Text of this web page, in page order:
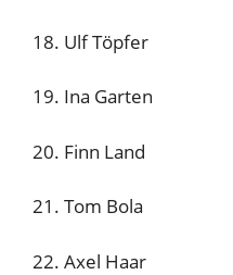
18. Ulf Töpfer
19. Ina Garten
20. Finn Land
21. Tom Bola
22. Axel Haar